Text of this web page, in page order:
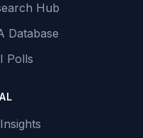
Hub
Database
Polls